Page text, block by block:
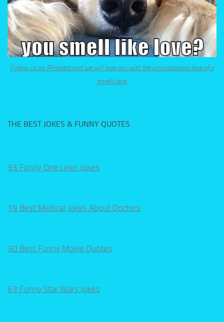
Follow us on Pinterest and we will love you with the unconditional love of a
smelly dog.
THE BEST JOKES & FUNNY QUOTES
93 Funny One Liner Jokes
19 Best Medical Jokes About Doctors
30 Best Funny Movie Quotes
63 Funny Star Wars Jokes